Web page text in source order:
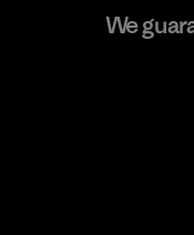
Limited -
We